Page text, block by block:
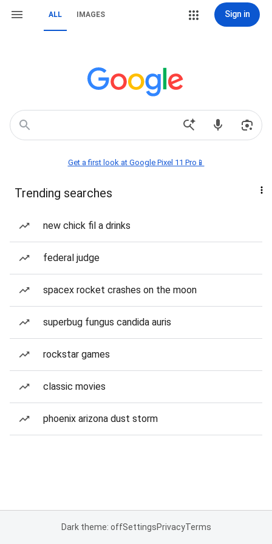
ALL IMAGES Sign in
Get a first look at Google Pixel 11 Pro📱
Trending searches
new chick fil a drinks
federal judge
spacex rocket crashes on the moon
superbug fungus candida auris
rockstar games
classic movies
phoenix arizona dust storm
Dark theme: offSettingsPrivacyTerms